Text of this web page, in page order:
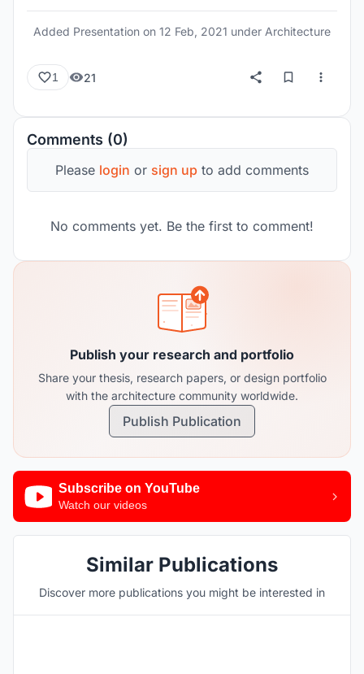
subservient to social values, and appropriate to
Added Presentation on 12 Feb, 2021 under Architecture
1 21
Comments (0)
Please login or sign up to add comments
No comments yet. Be the first to comment!
Publish your research and portfolio
Share your thesis, research papers, or design portfolio
with the architecture community worldwide.
Publish Publication
Subscribe on YouTube
Watch our videos
Similar Publications
Discover more publications you might be interested in